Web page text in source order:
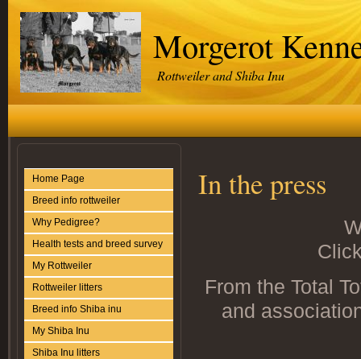
Morgerot
Rottweiler and Shiba Inu
Home Page
Breed info rottweiler
Why Pedigree?
Health tests and breed survey
My Rottweiler
Rottweiler litters
Breed info Shiba inu
My Shiba Inu
Shiba Inu litters
In the press
From the Total
and